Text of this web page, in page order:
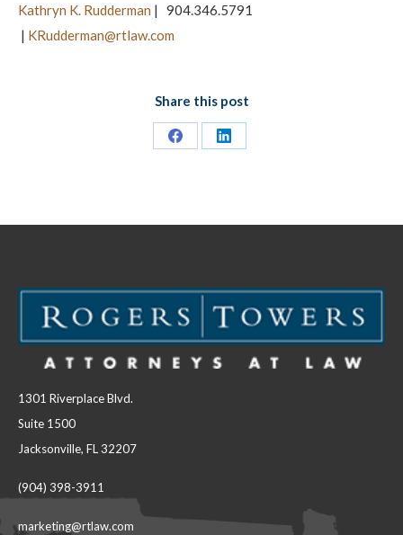
Kathryn K. Rudderman | 904.346.5791
| KRudderman@rtlaw.com
Share this post
Share
Share
1301 Riverplace Blvd.
Suite 1500
Jacksonville, FL 32207
(904) 398-3911
marketing@rtlaw.com